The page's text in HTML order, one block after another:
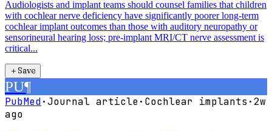
Audiologists and implant teams should counsel families that children
with cochlear nerve deficiency have significantly poorer long-term
cochlear implant outcomes than those with auditory neuropathy or
sensorineural hearing loss; pre-implant MRI/CT nerve assessment is
critical...
＋Save
PU¶
PubMed·Journal article· Cochlear implants ·2w
ago